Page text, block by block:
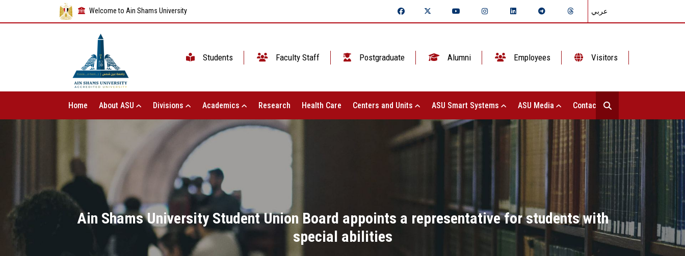
Welcome to Ain Shams University عربي
Students Faculty Staff Postgraduate Alumni Employees Visitors
Home About ASU Divisions Academics Research Health Care Centers and Units ASU Smart Systems ASU Media Contact Us
Ain Shams University Student Union Board appoints a representative for students with
special abilities